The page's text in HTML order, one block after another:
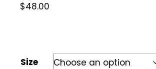
$48.00
Size